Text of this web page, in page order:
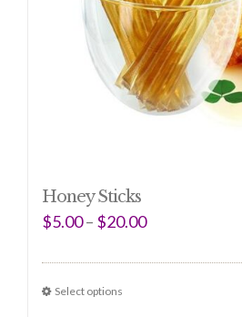
Honey Sticks
$5.00– $20.00
Select options